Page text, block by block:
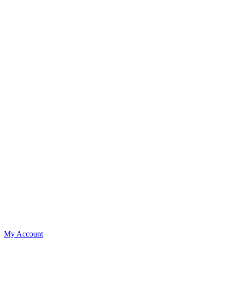
My Account